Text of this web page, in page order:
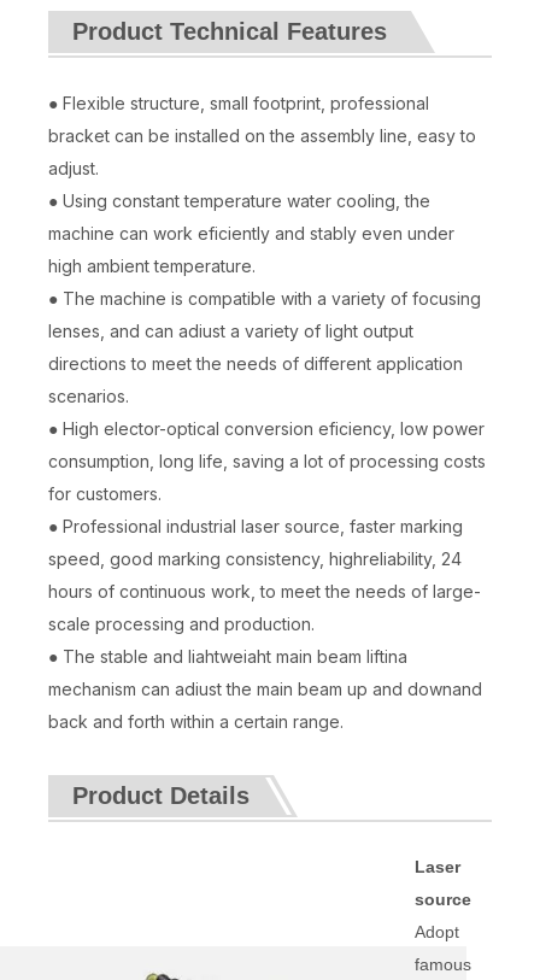
Product Technical Features
● Flexible structure, small footprint, professional
bracket can be installed on the assembly line, easy to
adjust.
● Using constant temperature water cooling, the
machine can work eficiently and stably even under
high ambient temperature.
● The machine is compatible with a variety of focusing
lenses, and can adiust a variety of light output
directions to meet the needs of different application
scenarios.
● High elector-optical conversion eficiency, low power
consumption, long life, saving a lot of processing costs
for customers.
● Professional industrial laser source, faster marking
speed, good marking consistency, highreliability, 24
hours of continuous work, to meet the needs of large-
scale processing and production.
● The stable and liahtweiaht main beam liftina
mechanism can adiust the main beam up and downand
back and forth within a certain range.
Product Details
Laser
source
Adopt
famous